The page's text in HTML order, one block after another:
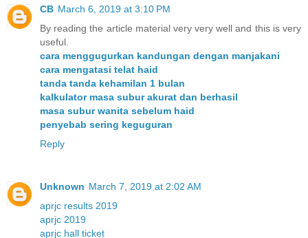
CB March 6, 2019 at 3:10 PM
By reading the article material very very well and this is very
useful.
cara menggugurkan kandungan dengan manjakani
cara mengatasi telat haid
tanda tanda kehamilan 1 bulan
kalkulator masa subur akurat dan berhasil
masa subur wanita sebelum haid
penyebab sering keguguran
Reply
Unknown March 7, 2019 at 2:02 AM
aprjc results 2019
aprjc 2019
aprjc hall ticket